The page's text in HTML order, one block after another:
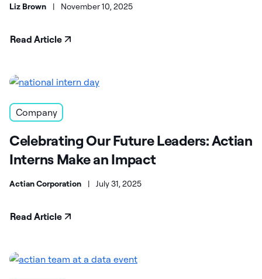
Liz Brown | November 10, 2025
Read Article
Company
Celebrating Our Future Leaders: Actian
Interns Make an Impact
Actian Corporation | July 31, 2025
Read Article